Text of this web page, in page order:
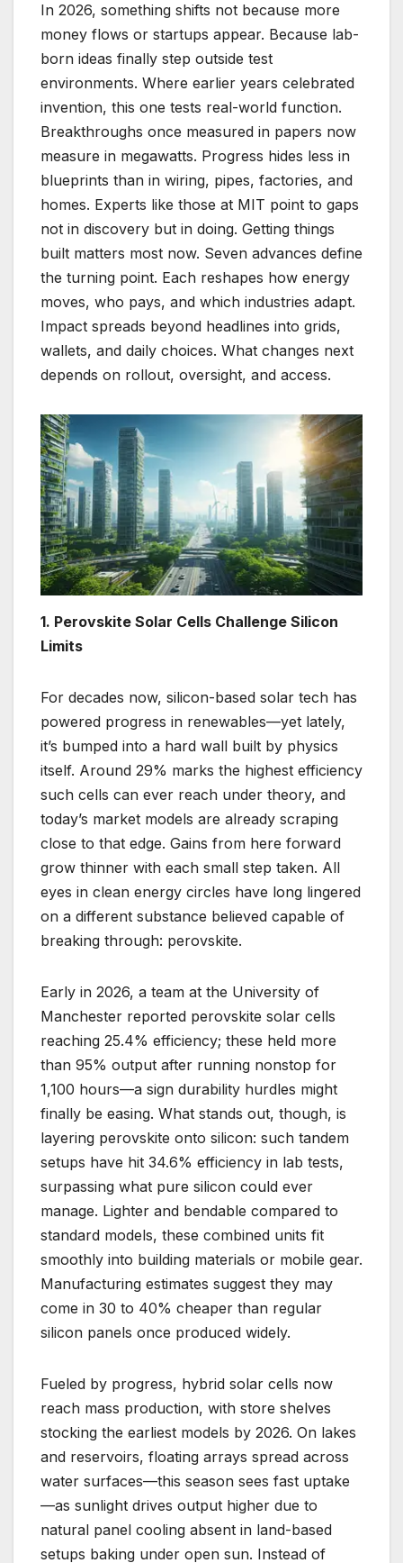
In 2026, something shifts not because more
money flows or startups appear. Because lab-
born ideas finally step outside test
environments. Where earlier years celebrated
invention, this one tests real-world function.
Breakthroughs once measured in papers now
measure in megawatts. Progress hides less in
blueprints than in wiring, pipes, factories, and
homes. Experts like those at MIT point to gaps
not in discovery but in doing. Getting things
built matters most now. Seven advances define
the turning point. Each reshapes how energy
moves, who pays, and which industries adapt.
Impact spreads beyond headlines into grids,
wallets, and daily choices. What changes next
depends on rollout, oversight, and access.
1. Perovskite Solar Cells Challenge Silicon
Limits
For decades now, silicon-based solar tech has
powered progress in renewables—yet lately,
it’s bumped into a hard wall built by physics
itself. Around 29% marks the highest efficiency
such cells can ever reach under theory, and
today’s market models are already scraping
close to that edge. Gains from here forward
grow thinner with each small step taken. All
eyes in clean energy circles have long lingered
on a different substance believed capable of
breaking through: perovskite.
Early in 2026, a team at the University of
Manchester reported perovskite solar cells
reaching 25.4% efficiency; these held more
than 95% output after running nonstop for
1,100 hours—a sign durability hurdles might
finally be easing. What stands out, though, is
layering perovskite onto silicon: such tandem
setups have hit 34.6% efficiency in lab tests,
surpassing what pure silicon could ever
manage. Lighter and bendable compared to
standard models, these combined units fit
smoothly into building materials or mobile gear.
Manufacturing estimates suggest they may
come in 30 to 40% cheaper than regular
silicon panels once produced widely.
Fueled by progress, hybrid solar cells now
reach mass production, with store shelves
stocking the earliest models by 2026. On lakes
and reservoirs, floating arrays spread across
water surfaces—this season sees fast uptake
—as sunlight drives output higher due to
natural panel cooling absent in land-based
setups baking under open sun. Instead of